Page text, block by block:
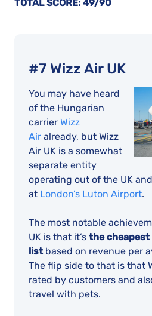
TOTAL SCORE: 49/90
#7 Wizz Air UK
You may have heard
of the Hungarian
carrier Wizz
Air already, but Wizz
Air UK is a somewhat
separate entity
operating out of the UK
at London’s Luton Airport.
The most notable
UK is that it’s the cheapest
listbased on revenue per
The flip side to that is that
rated by customers and
travel with pets.